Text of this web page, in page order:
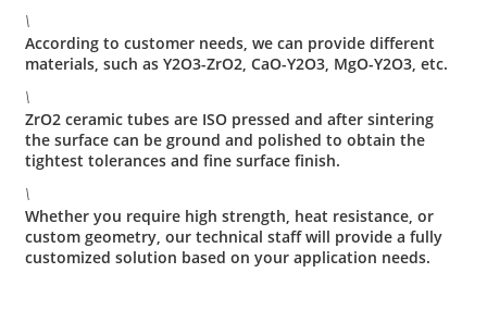
\
According to customer needs, we can provide different
materials, such as Y2O3-ZrO2, CaO-Y2O3, MgO-Y2O3, etc.
\
ZrO2 ceramic tubes are ISO pressed and after sintering
the surface can be ground and polished to obtain the
tightest tolerances and fine surface finish.
\
Whether you require high strength, heat resistance, or
custom geometry, our technical staff will provide a fully
customized solution based on your application needs.